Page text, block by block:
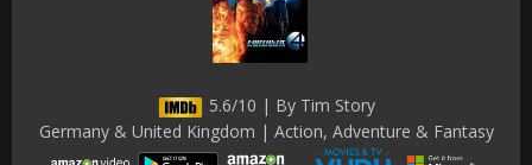
5.6/10 | By Tim Story
Germany & United Kingdom | Action, Adventure & Fantasy